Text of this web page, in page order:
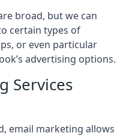
broad, but we can
certain types of
or even particular
advertising options.
Services
email marketing allows